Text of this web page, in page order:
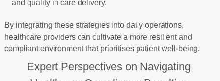
and quality in care delivery.
By integrating these strategies into daily operations,
healthcare providers can cultivate a more resilient and
compliant environment that prioritises patient well-being.
Expert Perspectives on Navigating